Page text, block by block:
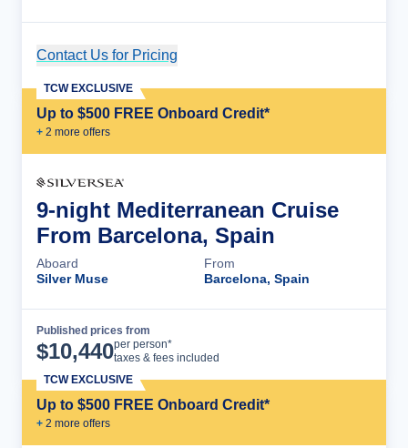
Contact Us for Pricing
Up to $500 FREE Onboard Credit*
+ 2 more offers
TCW EXCLUSIVE
9-night Mediterranean Cruise
From Barcelona, Spain
Aboard
Silver Muse
From
Barcelona, Spain
Published prices from
$10,440per person*
taxes & fees included
Up to $500 FREE Onboard Credit*
+ 2 more offers
TCW EXCLUSIVE